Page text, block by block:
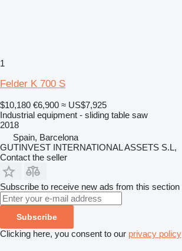
1
Felder K 700 S
$10,180 €6,900 ≈ US$7,925
Industrial equipment - sliding table saw
2018
Spain, Barcelona
GUTINVEST INTERNATIONAL ASSETS S.L,
Contact the seller
Subscribe to receive new ads from this section
Subscribe
Clicking here, you consent to our privacy policy